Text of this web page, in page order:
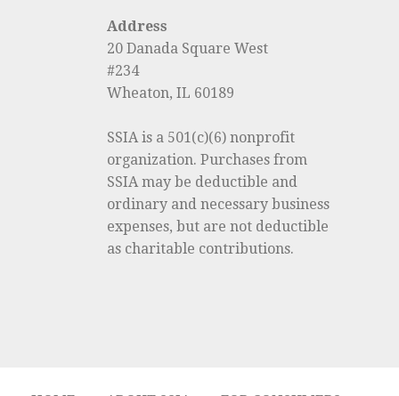
Address
20 Danada Square West
#234
Wheaton, IL 60189
SSIA is a 501(c)(6) nonprofit
organization. Purchases from
SSIA may be deductible and
ordinary and necessary business
expenses, but are not deductible
as charitable contributions.